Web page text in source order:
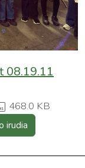
08.19.11
468.0 KB
irudia